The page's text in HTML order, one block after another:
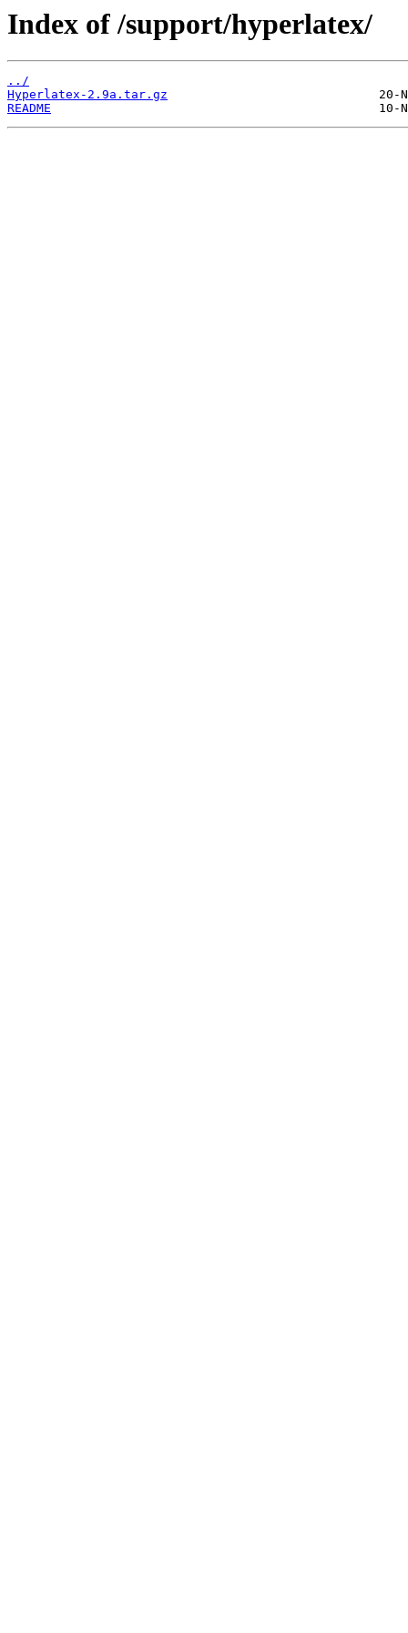
Index of /support/hyperlatex/
../
Hyperlatex-2.9a.tar.gz
README